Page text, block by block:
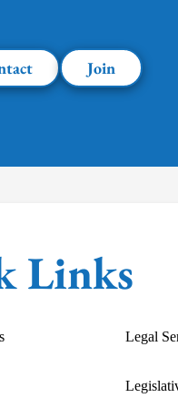
Join
Links
Legal